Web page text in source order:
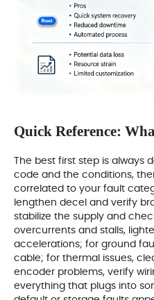
Quick Reference:
The best first step is always
code and the conditions,
correlated to your fault
lengthen decel and verify
stabilize the supply and
overcurrents and stalls,
accelerations; for ground
cable; for thermal issues,
encoder problems, verify
everything that plugs into